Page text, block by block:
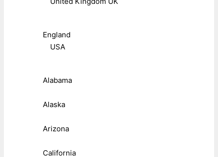
England
USA
Alabama
Alaska
Arizona
California